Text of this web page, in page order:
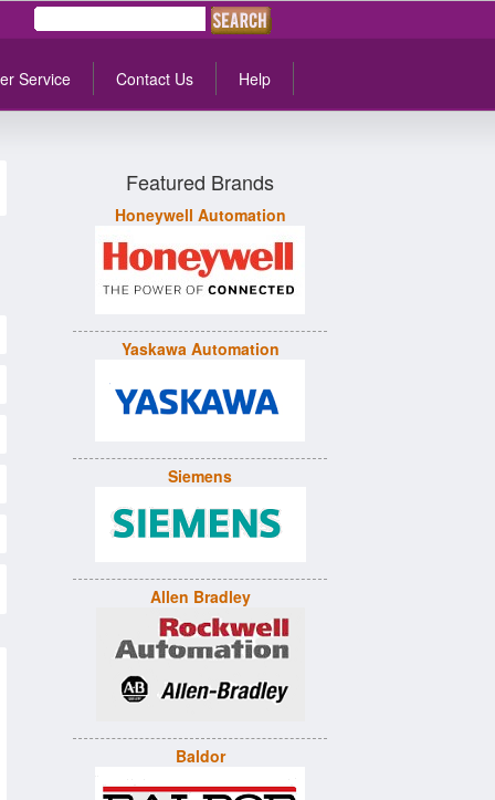
Service Contact Us Help
Featured Brands
Honeywell Automation
Yaskawa Automation
Siemens
Allen Bradley
Baldor